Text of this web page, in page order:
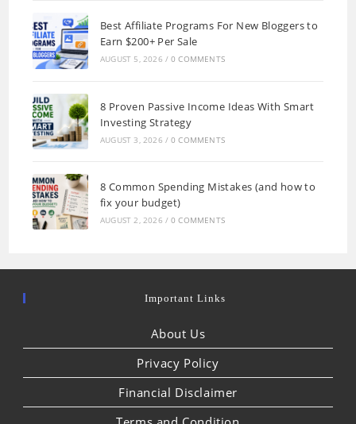
Best Affiliate Programs For New Bloggers to
Earn $200+ Per Sale
AUGUST 5, 2026 / 0 COMMENTS
8 Proven Passive Income Ideas With Smart
Investing Strategy
AUGUST 3, 2026 / 0 COMMENTS
8 Common Spending Mistakes (and how to
fix your budget)
AUGUST 2, 2026 / 0 COMMENTS
Important Links
About Us
Privacy Policy
Financial Disclaimer